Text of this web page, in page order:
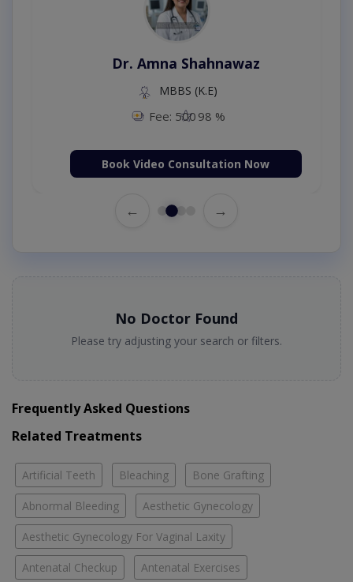
Dr. Amna Shahnawaz
MBBS (K.E)
Fee: 500 98 %
Book Video Consultation Now
← →
No Doctor Found
Please try adjusting your search or filters.
Frequently Asked Questions
Related Treatments
Artificial Teeth Bleaching Bone Grafting
Abnormal Bleeding Aesthetic Gynecology
Aesthetic Gynecology For Vaginal Laxity
Antenatal Checkup Antenatal Exercises